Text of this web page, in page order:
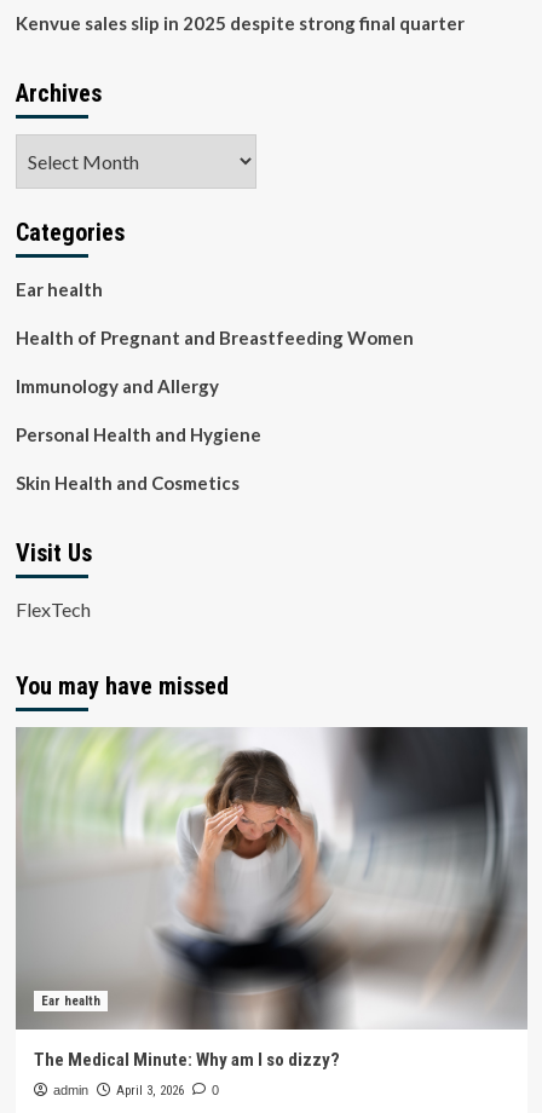
Kenvue sales slip in 2025 despite strong final quarter
Archives
Categories
Ear health
Health of Pregnant and Breastfeeding Women
Immunology and Allergy
Personal Health and Hygiene
Skin Health and Cosmetics
Visit Us
FlexTech
You may have missed
Ear health
The Medical Minute: Why am I so dizzy?
admin April 3, 2026 0